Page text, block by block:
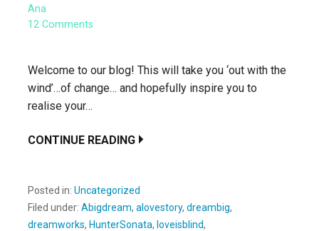
Ana
12 Comments
Welcome to our blog! This will take you ‘out with the
wind’…of change… and hopefully inspire you to
realise your…
CONTINUE READING
Posted in: Uncategorized
Filed under: Abigdream, alovestory, dreambig,
dreamworks, HunterSonata, loveisblind,